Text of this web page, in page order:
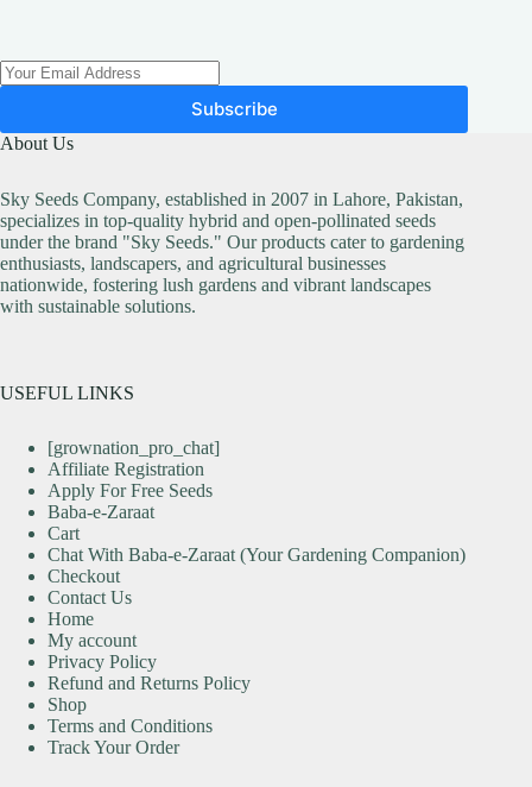
product
page
Subscribe
About Us
Sky Seeds Company, established in 2007 in Lahore, Pakistan,
specializes in top-quality hybrid and open-pollinated seeds
under the brand "Sky Seeds." Our products cater to gardening
enthusiasts, landscapers, and agricultural businesses
nationwide, fostering lush gardens and vibrant landscapes
with sustainable solutions.
USEFUL LINKS
[grownation_pro_chat]
Affiliate Registration
Apply For Free Seeds
Baba-e-Zaraat
Cart
Chat With Baba-e-Zaraat (Your Gardening Companion)
Checkout
Contact Us
Home
My account
Privacy Policy
Refund and Returns Policy
Shop
Terms and Conditions
Track Your Order